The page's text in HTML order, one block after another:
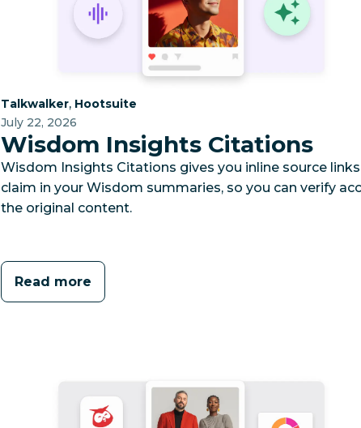
Category:
Talkwalker, Category:
Hootsuite
July 22, 2026
Wisdom Insights Citations
Wisdom Insights Citations gives you inline source
claim in your Wisdom summaries, so you can verify
the original content.
Read more